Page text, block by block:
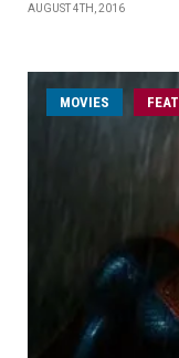
AUGUST 4TH, 2016
MOVIES